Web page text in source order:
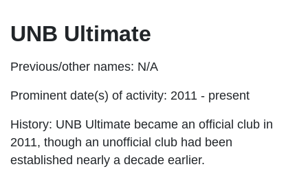
UNB Ultimate
Previous/other names: N/A
Prominent date(s) of activity: 2011 - present
History: UNB Ultimate became an official club in
2011, though an unofficial club had been
established nearly a decade earlier.